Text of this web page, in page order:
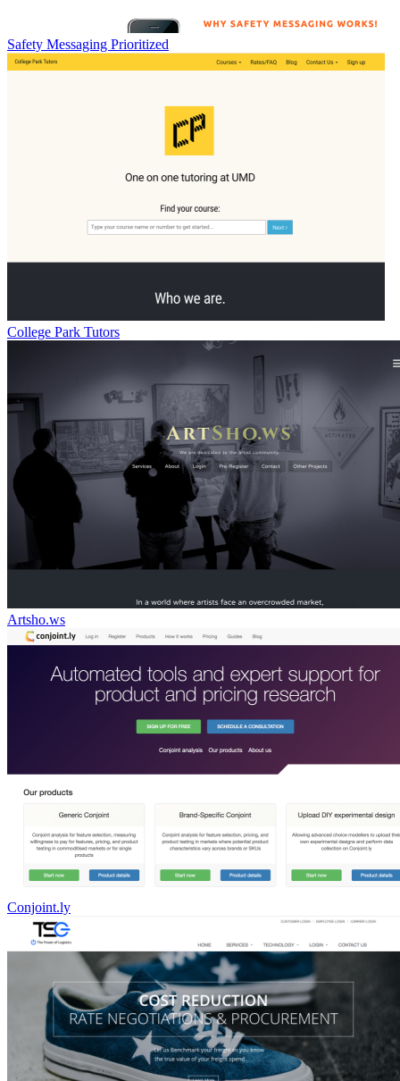
Safety Messaging Prioritized
College Park Tutors
Artsho.ws
Conjoint.ly